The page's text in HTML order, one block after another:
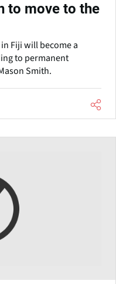
to move to the
Fiji will become a
to permanent
Smith.